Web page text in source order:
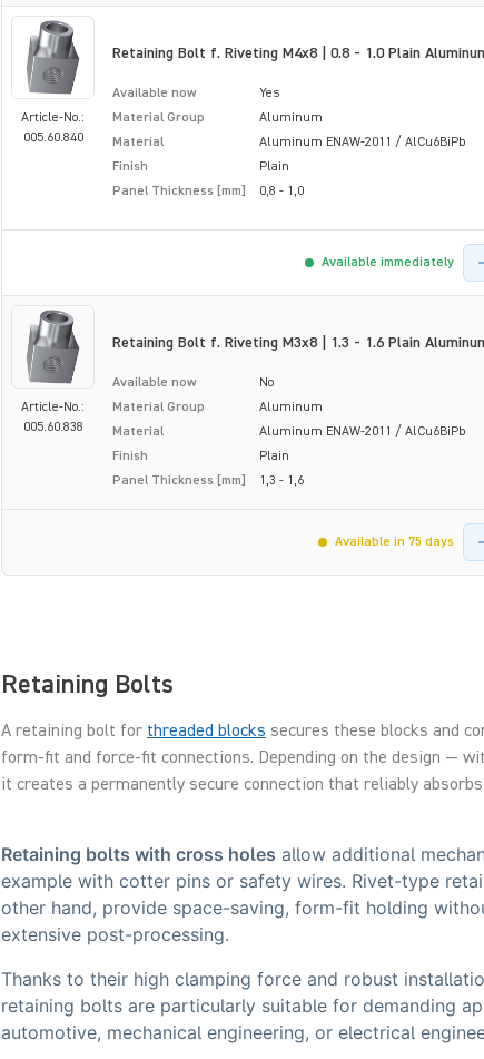
Article-No.:
005.60.840
Retaining Bolt f. Riveting M4x8 | 0.8 - 1.0 Plain
Available now
Yes
Material Group
Aluminum
Material
Aluminum ENAW-2011 / AlCu6BiPb
Finish
Plain
Panel Thickness [mm]
0,8 - 1,0
Available immediately
Article-No.:
005.60.838
Retaining Bolt f. Riveting M3x8 | 1.3 - 1.6 Plain
Available now
No
Material Group
Aluminum
Material
Aluminum ENAW-2011 / AlCu6BiPb
Finish
Plain
Panel Thickness [mm]
1,3 - 1,6
Available in 75 days
Retaining Bolts
A retaining bolt for threaded blocks secures these blocks and
form-fit and force-fit connections. Depending on the design —
it creates a permanently secure connection that reliably
Retaining bolts with cross holes allow additional
example with cotter pins or safety wires. Rivet-type
other hand, provide space-saving, form-fit holding
extensive post-processing.
Thanks to their high clamping force and robust
retaining bolts are particularly suitable for demanding
automotive, mechanical engineering, or electrical